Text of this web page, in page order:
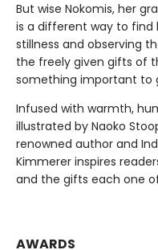
But wise Nokomis, her
is a different way to find
stillness and observing
the freely given gifts of
something important to
Infused with warmth,
illustrated by Naoko
renowned author and
Kimmerer inspires
and the gifts each one
AWARDS